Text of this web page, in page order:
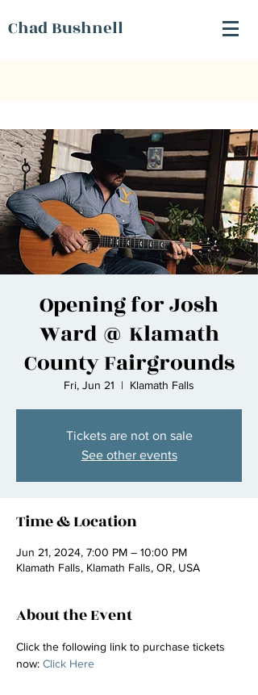
Chad Bushnell
Opening for Josh
Ward @ Klamath
County Fairgrounds
Fri, Jun 21
  |
Klamath Falls
Tickets are not on sale
See other events
Time & Location
Jun 21, 2024, 7:00 PM – 10:00 PM
Klamath Falls, Klamath Falls, OR, USA
About the Event
Click the following link to purchase tickets
now: Click Here